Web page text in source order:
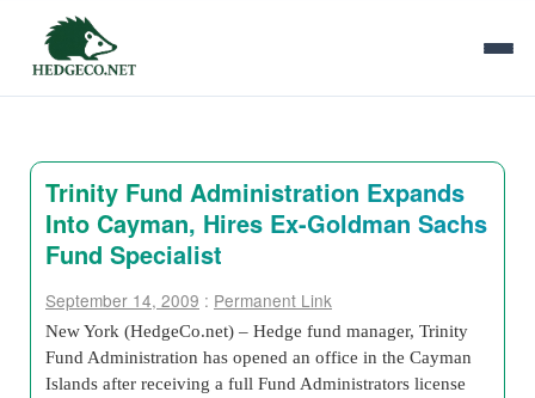
Trinity Fund Administration Expands
Into Cayman, Hires Ex-Goldman Sachs
Fund Specialist
September 14, 2009 : Permanent Link
New York (HedgeCo.net) – Hedge fund manager, Trinity
Fund Administration has opened an office in the Cayman
Islands after receiving a full Fund Administrators license